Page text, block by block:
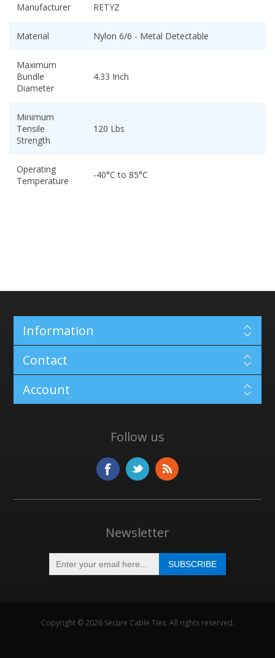
Manufacturer RETYZ
Material Nylon 6/6 - Metal Detectable
Maximum
Bundle
Diameter
4.33 Inch
Minimum
Tensile
Strength
120 Lbs
Operating
Temperature
-40°C to 85°C
Information
Contact
Account
Follow us
Newsletter
Copyright © 2026 Secure Cable Ties. All rights reserved.